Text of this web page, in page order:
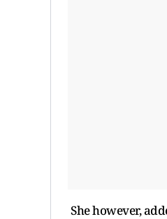
She however,